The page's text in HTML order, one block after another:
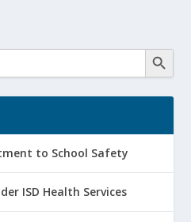
to School Safety
ISD Health Services